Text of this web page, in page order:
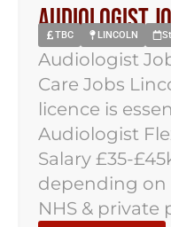
Audiologist
TBC LINCOLN
Audiologist
Care Jobs
licence is
Audiologist
Salary £35-
depending on
NHS & private